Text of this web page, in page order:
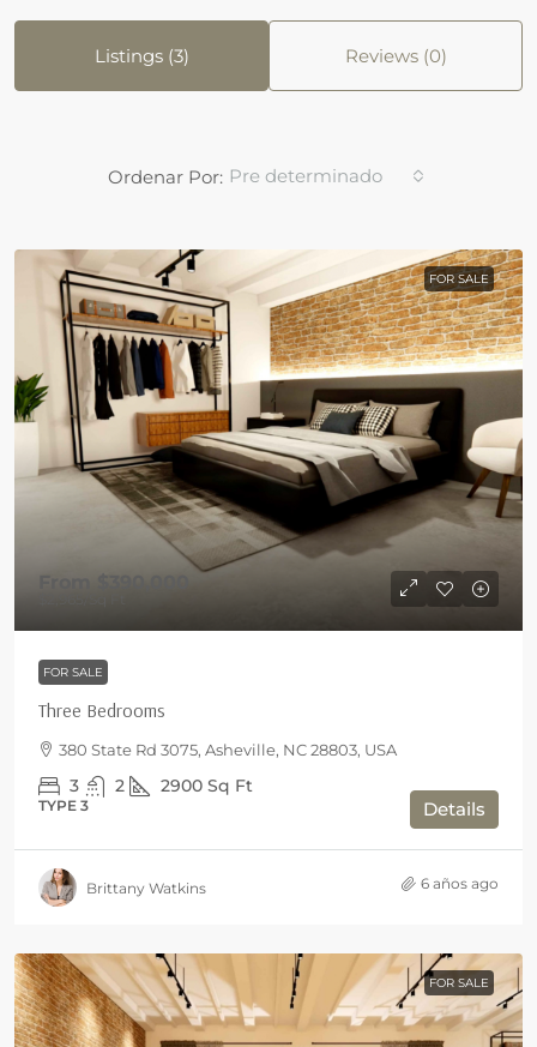
Listings (3) Reviews (0)
Ordenar Por: Pre determinado
FOR SALE
From $390,000
FOR SALE
Three Bedrooms
380 State Rd 3075, Asheville, NC 28803, USA
3 2 2900 Sq Ft
TYPE 3 Details
Brittany Watkins 6 años ago
FOR SALE